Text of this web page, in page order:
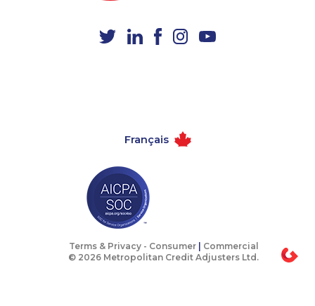
Français
Terms & Privacy - Consumer
Commercial
© 2026 Metropolitan Credit Adjusters Ltd.